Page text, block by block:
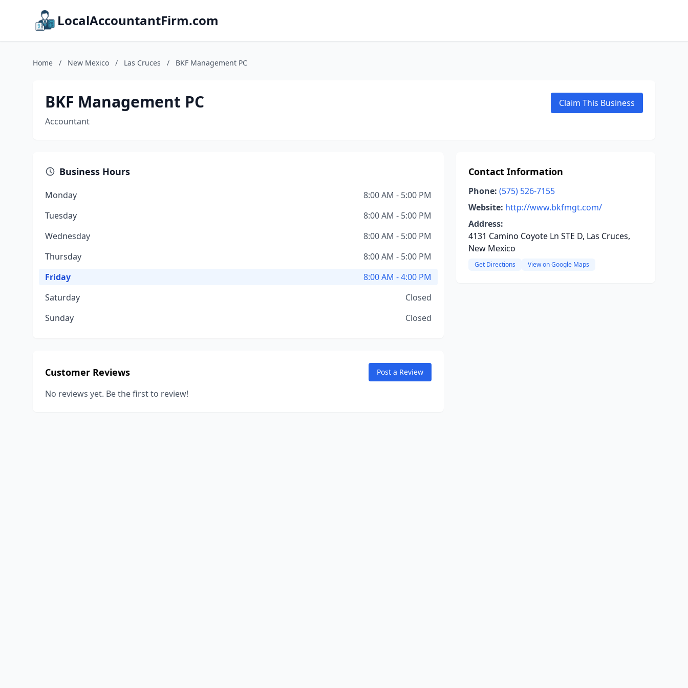
LocalAccountantFirm.com
Home / New Mexico / Las Cruces / BKF Management PC
BKF Management PC
Accountant
Claim This Business
Business Hours
Monday
8:00 AM - 5:00 PM
Tuesday
8:00 AM - 5:00 PM
Wednesday
8:00 AM - 5:00 PM
Thursday
8:00 AM - 5:00 PM
Friday
8:00 AM - 4:00 PM
Saturday
Closed
Sunday
Closed
Customer Reviews Post a Review
No reviews yet. Be the first to review!
Contact Information
Phone: (575) 526-7155
Website: http://www.bkfmgt.com/
Address:
4131 Camino Coyote Ln STE D, Las Cruces,
New Mexico
Get Directions View on Google Maps